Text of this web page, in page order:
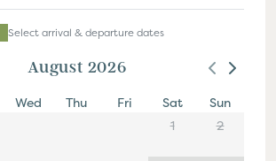
Select arrival & departure dates
August 2026
Wed Thu Fri Sat
Sun
1
2